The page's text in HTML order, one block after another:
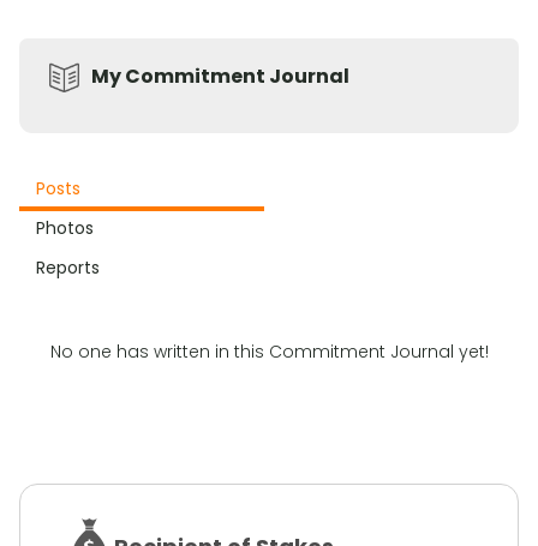
My Commitment Journal
Posts
Photos
Reports
No one has written in this Commitment Journal yet!